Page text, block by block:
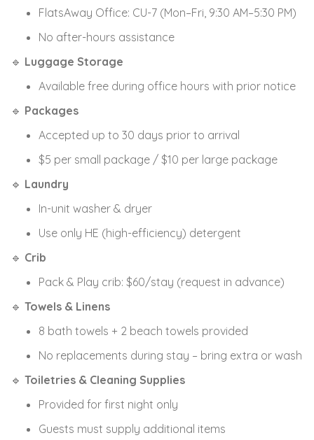
FlatsAway Office: CU-7 (Mon–Fri, 9:30 AM–5:30 PM)
No after-hours assistance
🔹 Luggage Storage
Available free during office hours with prior notice
🔹 Packages
Accepted up to 30 days prior to arrival
$5 per small package / $10 per large package
🔹 Laundry
In-unit washer & dryer
Use only HE (high-efficiency) detergent
🔹 Crib
Pack & Play crib: $60/stay (request in advance)
🔹 Towels & Linens
8 bath towels + 2 beach towels provided
No replacements during stay – bring extra or wash
🔹 Toiletries & Cleaning Supplies
Provided for first night only
Guests must supply additional items